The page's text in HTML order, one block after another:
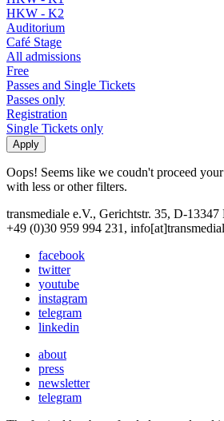
HKW - K2
Auditorium
Café Stage
All admissions
Free
Passes and Single Tickets
Passes only
Registration
Single Tickets only
Oops! Seems like we coudn't proceed
with less or other filters.
transmediale e.V., Gerichtstr. 35, D-13347
+49 (0)30 959 994 231,
facebook
twitter
youtube
instagram
telegram
linkedin
about
press
newsletter
telegram